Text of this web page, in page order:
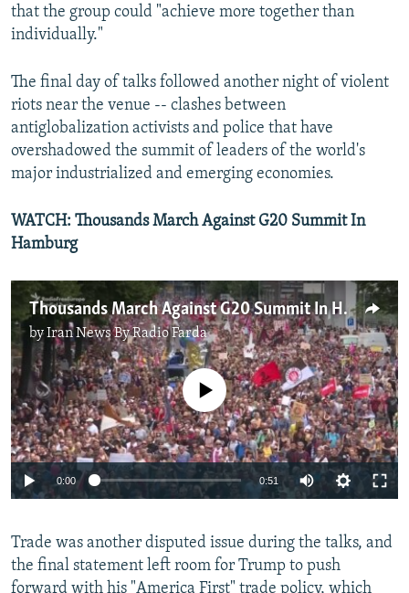
that the group could "achieve more together than
individually."
The final day of talks followed another night of violent
riots near the venue -- clashes between
antiglobalization activists and police that have
overshadowed the summit of leaders of the world's
major industrialized and emerging economies.
WATCH: Thousands March Against G20 Summit In
Hamburg
Thousands March Against G20 Summit In Hamburg
byIran News By Radio Farda
No media source currently available
0:00 0:51
Trade was another disputed issue during the talks, and
the final statement left room for Trump to push
forward with his "America First" trade policy, which